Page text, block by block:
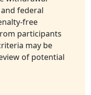
federal
free
participants
may be
of potential